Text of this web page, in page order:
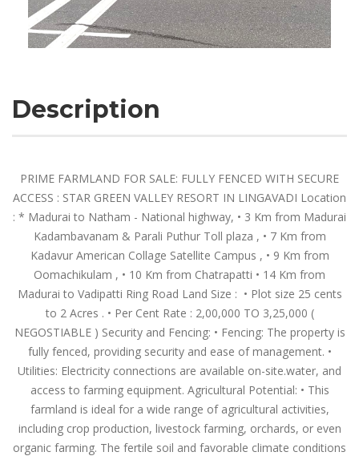
Description
PRIME FARMLAND FOR SALE: FULLY FENCED WITH SECURE
ACCESS : STAR GREEN VALLEY RESORT IN LINGAVADI Location
: * Madurai to Natham - National highway, •⁠ ⁠3 Km from Madurai
Kadambavanam & Parali Puthur Toll plaza , •⁠ ⁠7 Km from
Kadavur American Collage Satellite Campus , •⁠ ⁠9 Km from
Oomachikulam , •⁠ ⁠10 Km from Chatrapatti •⁠ ⁠14 Km from
Madurai to Vadipatti Ring Road Land Size : ⁠ •⁠ Plot size 25 cents
to 2 Acres . • Per Cent Rate : 2,00,000 TO 3,25,000 (
NEGOSTIABLE ) Security and Fencing: •⁠ Fencing: The property is
fully fenced, providing security and ease of management. •⁠
Utilities: Electricity connections are available on-site.water, and
access to farming equipment. Agricultural Potential: •⁠ This
farmland is ideal for a wide range of agricultural activities,
including crop production, livestock farming, orchards, or even
organic farming. The fertile soil and favorable climate conditions